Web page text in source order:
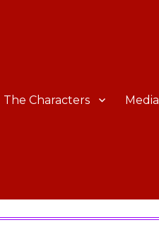
The Characters Media